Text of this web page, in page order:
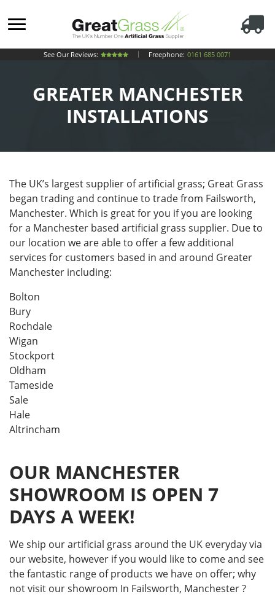
See Our Reviews: Freephone: 0161 685 0071
GREATER MANCHESTER
INSTALLATIONS
The UK’s largest supplier of artificial grass; Great Grass
began trading and continue to trade from Failsworth,
Manchester. Which is great for you if you are looking
for a Manchester based artificial grass supplier. Due to
our location we are able to offer a few additional
services for customers based in and around Greater
Manchester including:
Bolton
Bury
Rochdale
Wigan
Stockport
Oldham
Tameside
Sale
Hale
Altrincham
OUR MANCHESTER
SHOWROOM IS OPEN 7
DAYS A WEEK!
We ship our artificial grass around the UK everyday via
our website, however if you would like to come and see
the fantastic range of products we have on offer; why
not visit our showroom In Failsworth, Manchester ?